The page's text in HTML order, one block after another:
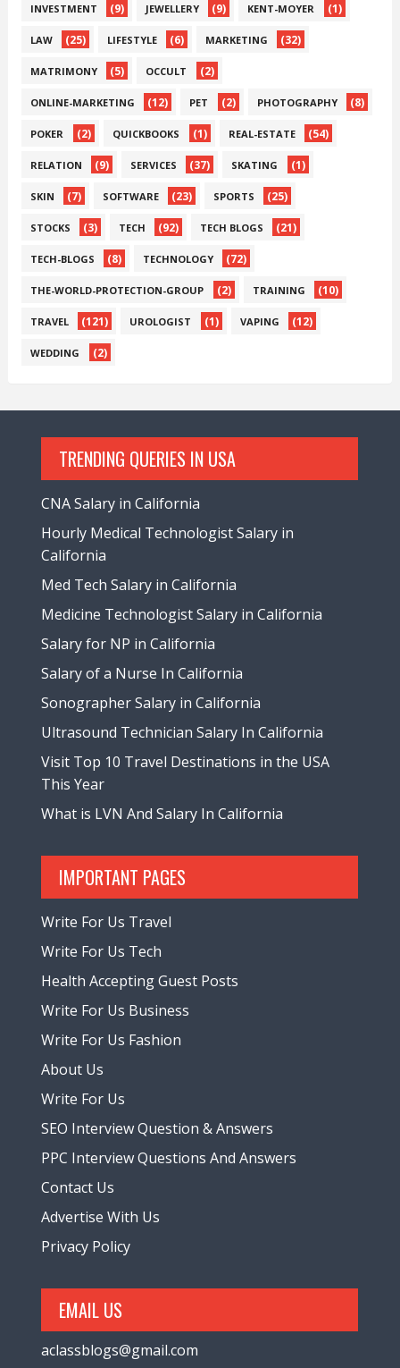
INVESTMENT (9) JEWELLERY (9) KENT-MOYER (1)
LAW (25) LIFESTYLE (6) MARKETING (32)
MATRIMONY (5) OCCULT (2)
ONLINE-MARKETING (12) PET (2) PHOTOGRAPHY (8)
POKER (2) QUICKBOOKS (1) REAL-ESTATE (54)
RELATION (9) SERVICES (37) SKATING (1)
SKIN (7) SOFTWARE (23) SPORTS (25)
STOCKS (3) TECH (92) TECH BLOGS (21)
TECH-BLOGS (8) TECHNOLOGY (72)
THE-WORLD-PROTECTION-GROUP (2) TRAINING (10)
TRAVEL (121) UROLOGIST (1) VAPING (12)
WEDDING (2)
TRENDING QUERIES IN USA
CNA Salary in California
Hourly Medical Technologist Salary in
California
Med Tech Salary in California
Medicine Technologist Salary in California
Salary for NP in California
Salary of a Nurse In California
Sonographer Salary in California
Ultrasound Technician Salary In California
Visit Top 10 Travel Destinations in the USA
This Year
What is LVN And Salary In California
IMPORTANT PAGES
Write For Us Travel
Write For Us Tech
Health Accepting Guest Posts
Write For Us Business
Write For Us Fashion
About Us
Write For Us
SEO Interview Question & Answers
PPC Interview Questions And Answers
Contact Us
Advertise With Us
Privacy Policy
EMAIL US
aclassblogs@gmail.com